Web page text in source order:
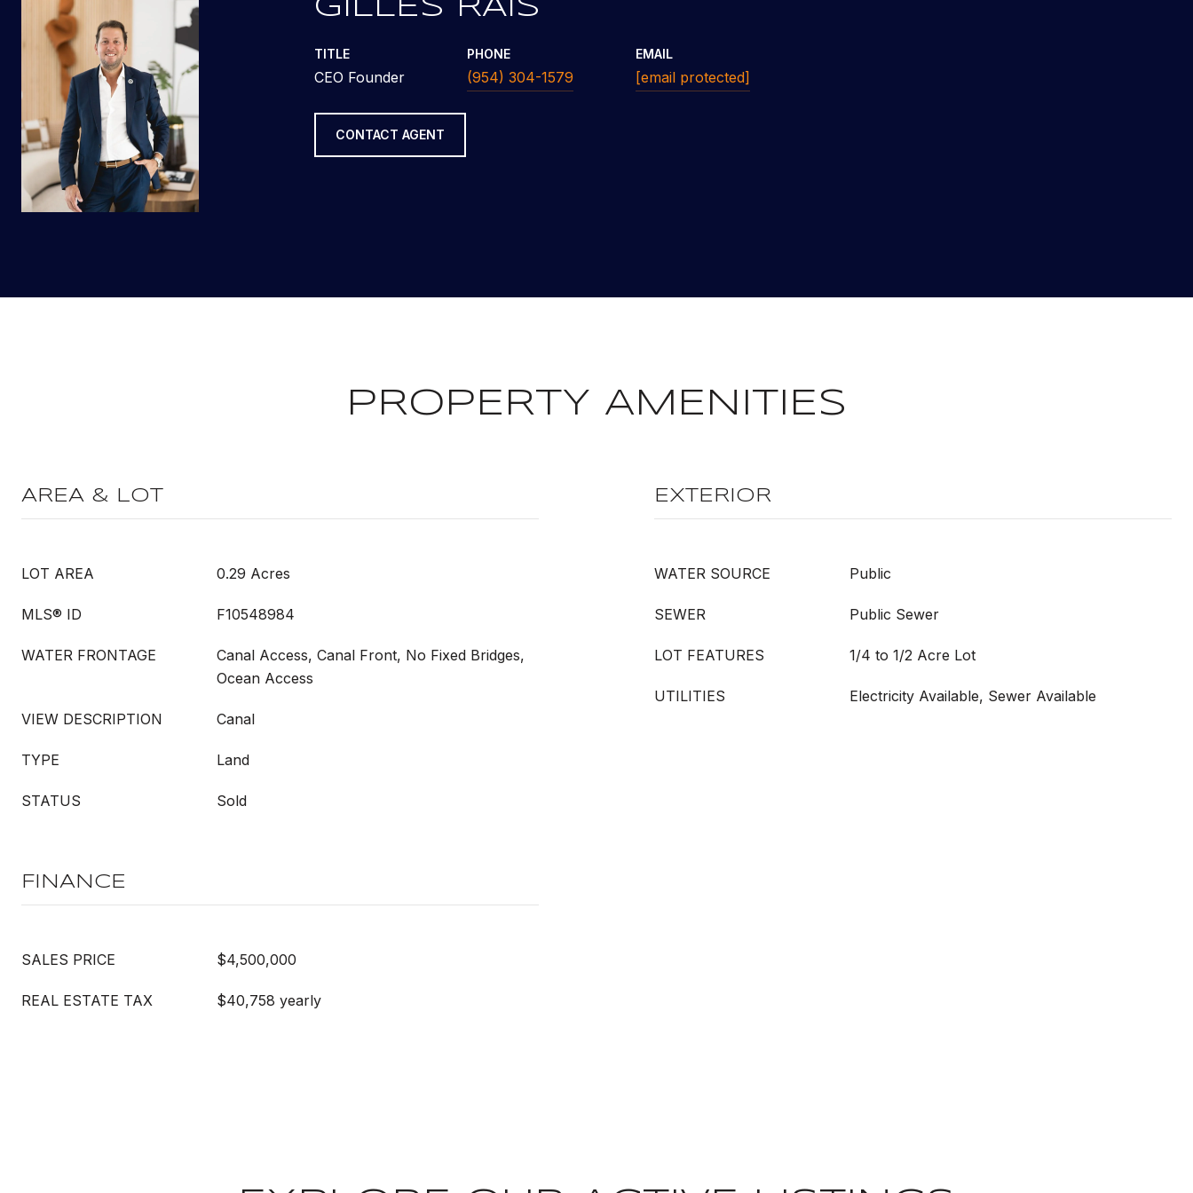
GILLES RAIS
TITLE
CEO Founder
PHONE
(954) 304-1579
EMAIL
[email protected]
CONTACT AGENT
PROPERTY AMENITIES
AREA & LOT
LOT AREA 0.29 Acres
MLS® ID F10548984
WATER FRONTAGE
Canal Access, Canal Front, No Fixed Bridges,
Ocean Access
VIEW DESCRIPTION Canal
TYPE Land
STATUS Sold
EXTERIOR
WATER SOURCE Public
SEWER Public Sewer
LOT FEATURES 1/4 to 1/2 Acre Lot
UTILITIES Electricity Available, Sewer Available
FINANCE
SALES PRICE $4,500,000
REAL ESTATE TAX $40,758 yearly